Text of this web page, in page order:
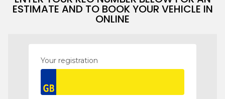
ESTIMATE AND TO BOOK YOUR VEHICLE IN
ONLINE